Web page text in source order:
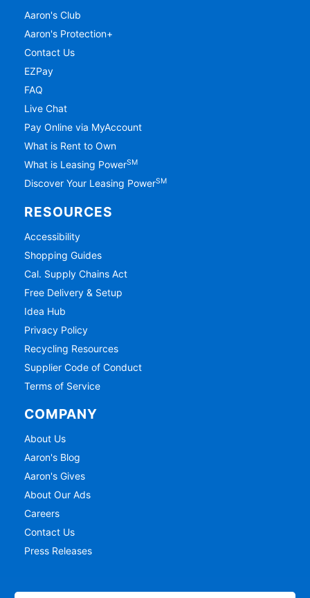
Aaron's Club
Aaron's Protection+
Contact Us
EZPay
FAQ
Live Chat
Pay Online via MyAccount
What is Rent to Own
What is Leasing PowerSM
Discover Your Leasing PowerSM
RESOURCES
Accessibility
Shopping Guides
Cal. Supply Chains Act
Free Delivery & Setup
Idea Hub
Privacy Policy
Recycling Resources
Supplier Code of Conduct
Terms of Service
COMPANY
About Us
Aaron's Blog
Aaron's Gives
About Our Ads
Careers
Contact Us
Press Releases